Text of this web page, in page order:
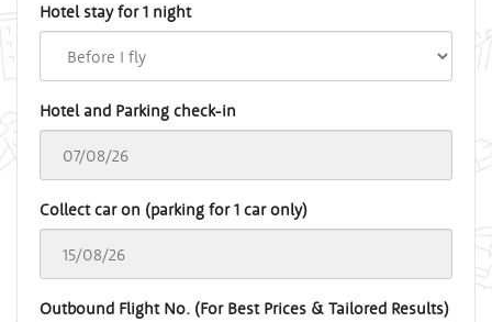
Hotel stay for 1 night
Hotel and Parking check-in
Collect car on (parking for 1 car only)
Outbound Flight No. (For Best Prices & Tailored Results)